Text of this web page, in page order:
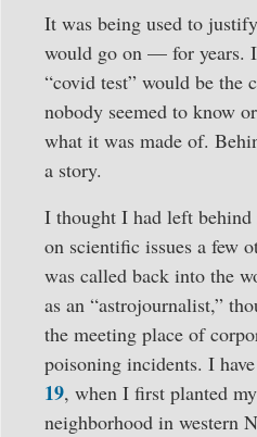
It was being used to
would go on — for years.
“covid test” would be the
nobody seemed to know
what it was made of.
a story.
I thought I had left
on scientific issues a few
was called back into the
as an “astrojournalist,”
the meeting place of
poisoning incidents. I have
19, when I first planted
neighborhood in western